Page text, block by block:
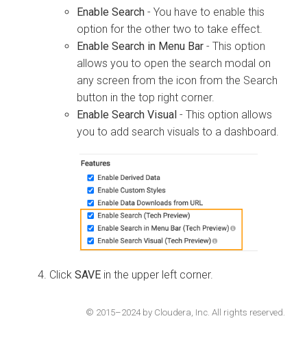
Enable Search - You have to enable this
option for the other two to take effect.
Enable Search in Menu Bar - This option
allows you to open the search modal on
any screen from the icon from the Search
button in the top right corner.
Enable Search Visual - This option allows
you to add search visuals to a dashboard.
Click SAVE in the upper left corner.
© 2015–2024 by Cloudera, Inc. All rights reserved.